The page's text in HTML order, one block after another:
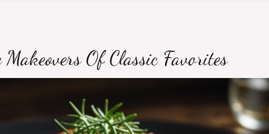
Makeovers Of Classic Favorites